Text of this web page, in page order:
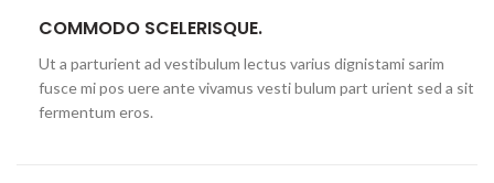
COMMODO SCELERISQUE.
Ut a parturient ad vestibulum lectus varius dignistami sarim
fusce mi pos uere ante vivamus vesti bulum part urient sed a sit
fermentum eros.